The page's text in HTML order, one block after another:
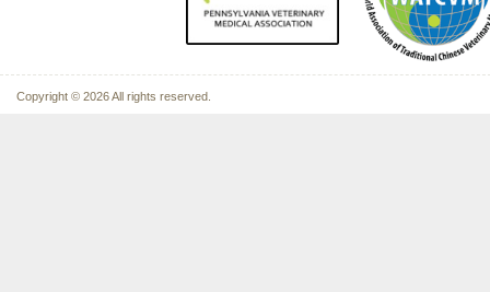
Copyright © 2026 All rights reserved.